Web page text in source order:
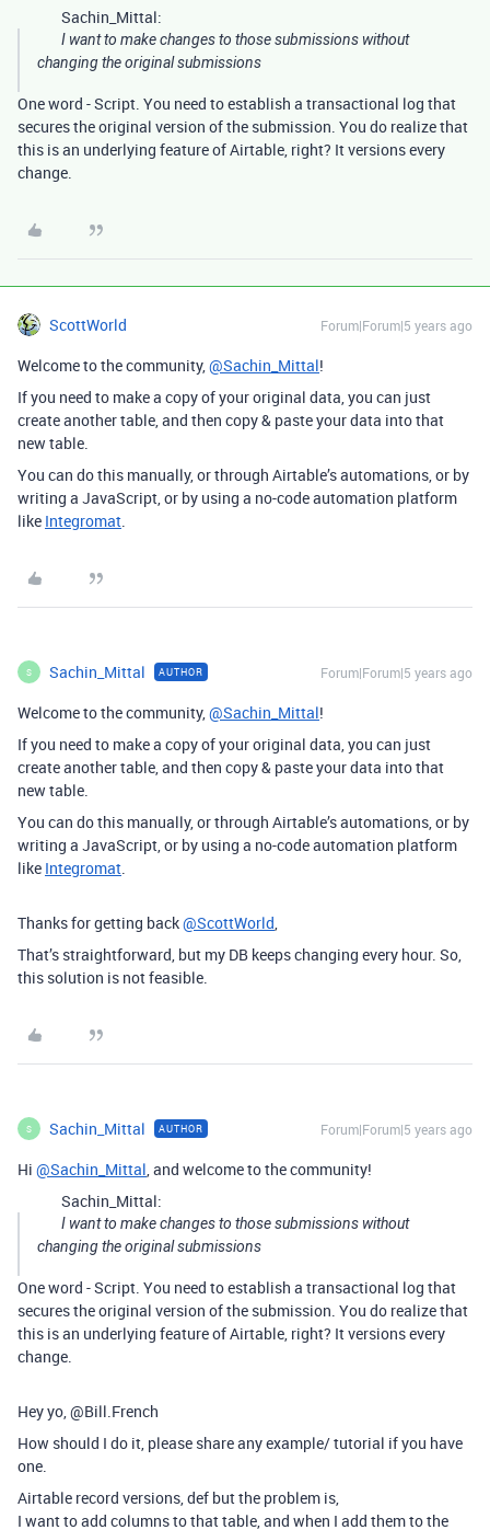
Sachin_Mittal:
I want to make changes to those submissions without
changing the original submissions
One word - Script. You need to establish a transactional log that
secures the original version of the submission. You do realize that
this is an underlying feature of Airtable, right? It versions every
change.
ScottWorld Forum|Forum|5 years ago
Welcome to the community,@Sachin_Mittal!
If you need to make a copy of your original data, you can just
create another table, and then copy & paste your data into that
new table.
You can do this manually, or through Airtable’s automations, or by
writing a JavaScript, or by using a no-code automation platform
like Integromat.
S Sachin_Mittal AUTHOR Forum|Forum|5 years ago
Welcome to the community,@Sachin_Mittal!
If you need to make a copy of your original data, you can just
create another table, and then copy & paste your data into that
new table.
You can do this manually, or through Airtable’s automations, or by
writing a JavaScript, or by using a no-code automation platform
like Integromat.
Thanks for getting back@ScottWorld,
That’s straightforward, but my DB keeps changing every hour. So,
this solution is not feasible.
S Sachin_Mittal AUTHOR Forum|Forum|5 years ago
Hi @Sachin_Mittal, and welcome to the community!
Sachin_Mittal:
I want to make changes to those submissions without
changing the original submissions
One word - Script. You need to establish a transactional log that
secures the original version of the submission. You do realize that
this is an underlying feature of Airtable, right? It versions every
change.
Hey yo, @Bill.French
How should I do it, please share any example/ tutorial if you have
one.
Airtable record versions, def but the problem is,
I want to add columns to that table, and when I add them to the